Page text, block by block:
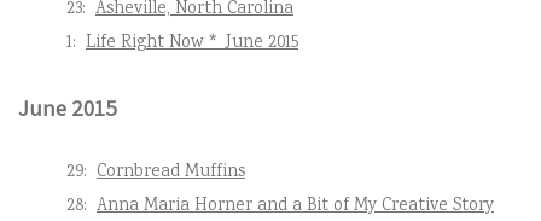
23: Asheville, North Carolina
1: Life Right Now * June 2015
June 2015
29: Cornbread Muffins
28: Anna Maria Horner and a Bit of My Creative Story